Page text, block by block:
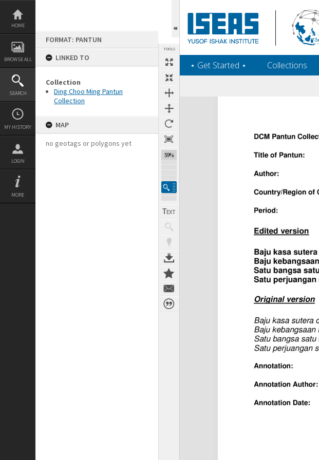
Skip
content
HOME
BROWSE ALL
SEARCH
MY HISTORY
LOGIN
MORE
FORMAT: PANTUN
LINKED TO
Collection
Ding Choo Ming Pantun
Collection
MAP
no geotags or polygons yet
TOOLS
59%
‎⋆ Get Started ‎⋆ Collections
Expand/collapse